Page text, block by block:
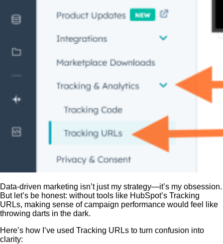
Data-driven marketing isn’t just my strategy—it’s my obsession.
But let’s be honest: without tools like HubSpot’s Tracking
URLs, making sense of campaign performance would feel like
throwing darts in the dark.
Here’s how I’ve used Tracking URLs to turn confusion into
clarity: